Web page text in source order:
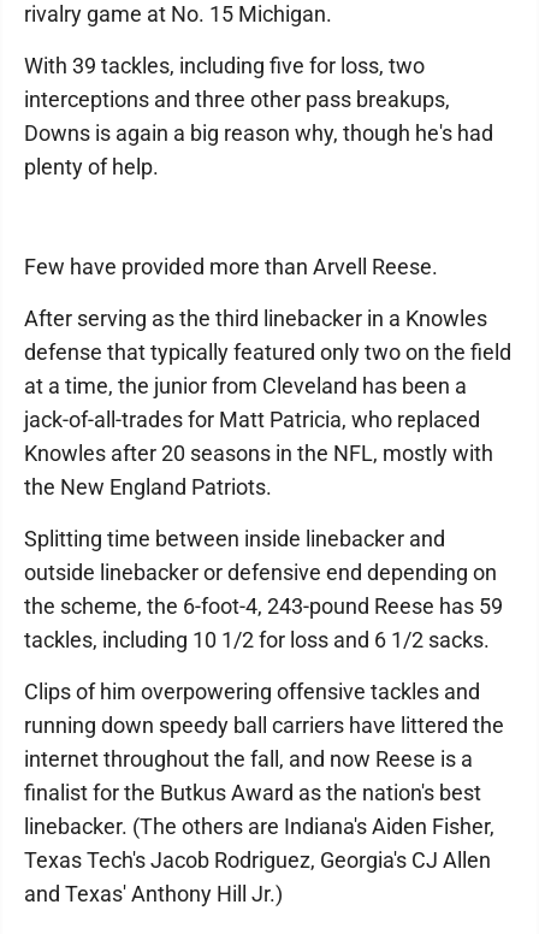
rivalry game at No. 15 Michigan.
With 39 tackles, including five for loss, two
interceptions and three other pass breakups,
Downs is again a big reason why, though he's had
plenty of help.
Few have provided more than Arvell Reese.
After serving as the third linebacker in a Knowles
defense that typically featured only two on the field
at a time, the junior from Cleveland has been a
jack-of-all-trades for Matt Patricia, who replaced
Knowles after 20 seasons in the NFL, mostly with
the New England Patriots.
Splitting time between inside linebacker and
outside linebacker or defensive end depending on
the scheme, the 6-foot-4, 243-pound Reese has 59
tackles, including 10 1/2 for loss and 6 1/2 sacks.
Clips of him overpowering offensive tackles and
running down speedy ball carriers have littered the
internet throughout the fall, and now Reese is a
finalist for the Butkus Award as the nation's best
linebacker. (The others are Indiana's Aiden Fisher,
Texas Tech's Jacob Rodriguez, Georgia's CJ Allen
and Texas' Anthony Hill Jr.)